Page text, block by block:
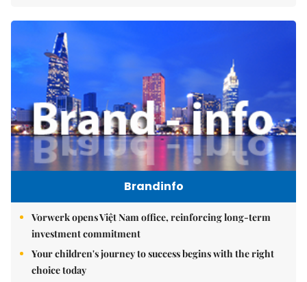
Brandinfo
Vorwerk opens Việt Nam office, reinforcing long-term
investment commitment
Your children's journey to success begins with the right
choice today